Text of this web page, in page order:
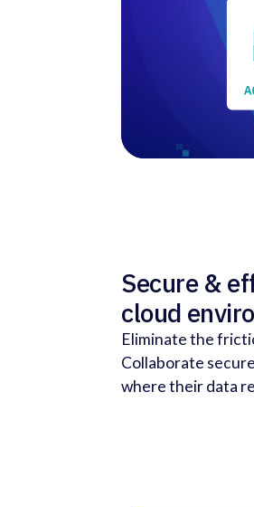
Secure &
cloud
Eliminate the
Collaborate
where their data